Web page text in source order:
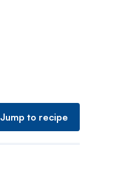
Jump to recipe